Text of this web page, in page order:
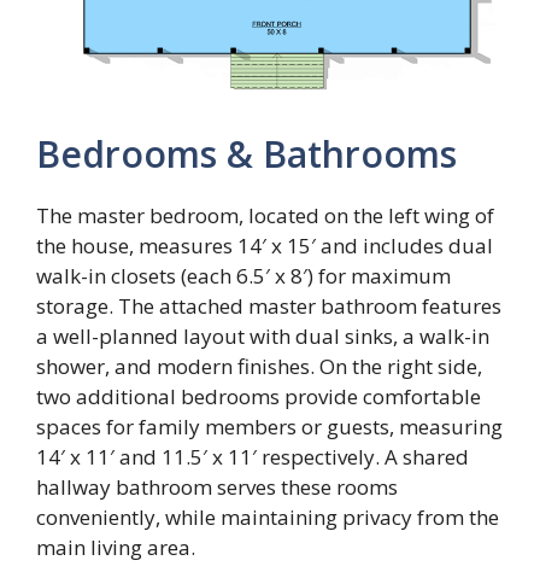
Bedrooms & Bathrooms
The master bedroom, located on the left wing of
the house, measures 14′ x 15′ and includes dual
walk-in closets (each 6.5′ x 8′) for maximum
storage. The attached master bathroom features
a well-planned layout with dual sinks, a walk-in
shower, and modern finishes. On the right side,
two additional bedrooms provide comfortable
spaces for family members or guests, measuring
14′ x 11′ and 11.5′ x 11′ respectively. A shared
hallway bathroom serves these rooms
conveniently, while maintaining privacy from the
main living area.